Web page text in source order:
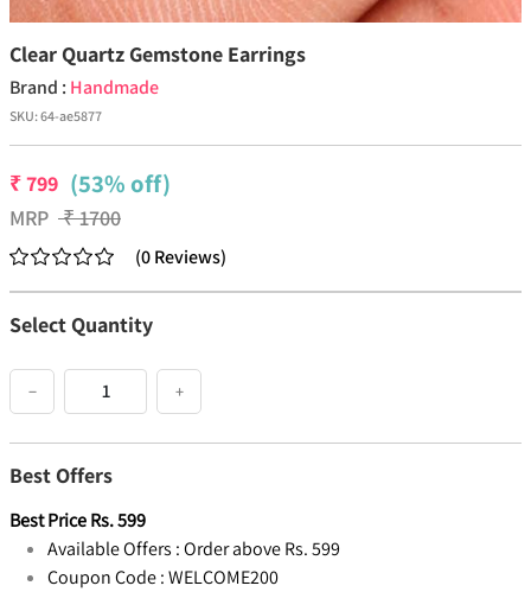
Clear Quartz Gemstone Earrings
Brand : Handmade
SKU:64-ae5877
₹799 (53% off)
MRP ₹1700
(0Reviews)
Select Quantity
− +
Best Offers
Best PriceRs.599
Available Offers :Order above Rs. 599
Coupon Code :WELCOME200